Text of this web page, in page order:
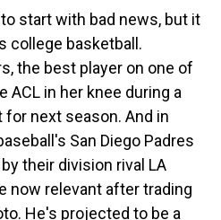
to start with bad news, but it
college basketball.
the best player on one of
ACL in her knee during a
next season. And in
San Diego Padres
their division rival LA
now relevant after trading
He's projected to be a